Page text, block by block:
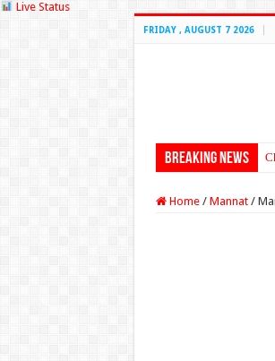
Live Status
FRIDAY , AUGUST 7 2026
Breaking News
Home / Mannat /